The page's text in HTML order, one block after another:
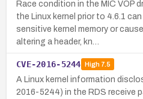
Race condition in the MIC VOP
the Linux kernel prior to 4.6.1
sensitive kernel memory or
altering a header, kn…
CVE-2016-5244 High7.5
A Linux kernel information
2016-5244) in the RDS receive